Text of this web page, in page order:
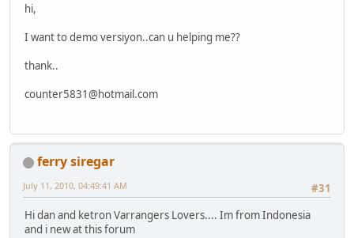
hi,
I want to demo versiyon..can u helping me??
thank..
counter5831@hotmail.com
ferry siregar
#31
July 11, 2010, 04:49:41 AM
Hi dan and ketron Varrangers Lovers.... Im from Indonesia
and i new at this forum